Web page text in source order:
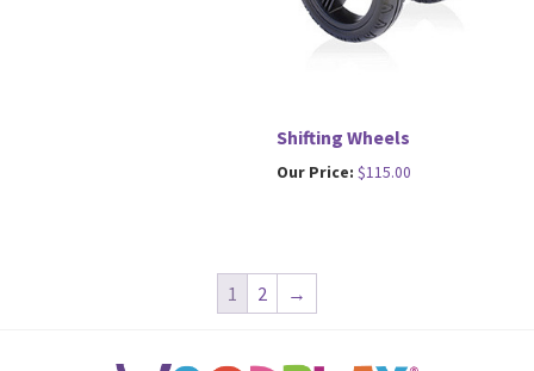
Shifting Wheels
Our Price: $115.00
1 2 →